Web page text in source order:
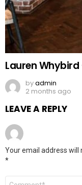
Lauren
byadmin
2 months ago
LEAVE A REPLY
Your email address will
*
Comment